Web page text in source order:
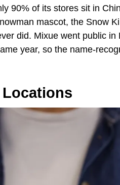
90% of its stores sit in
mascot, the Snow
did. Mixue went public in
year, so the name-
Locations